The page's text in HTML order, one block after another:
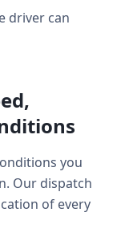
driver can
you
Our dispatch
of every